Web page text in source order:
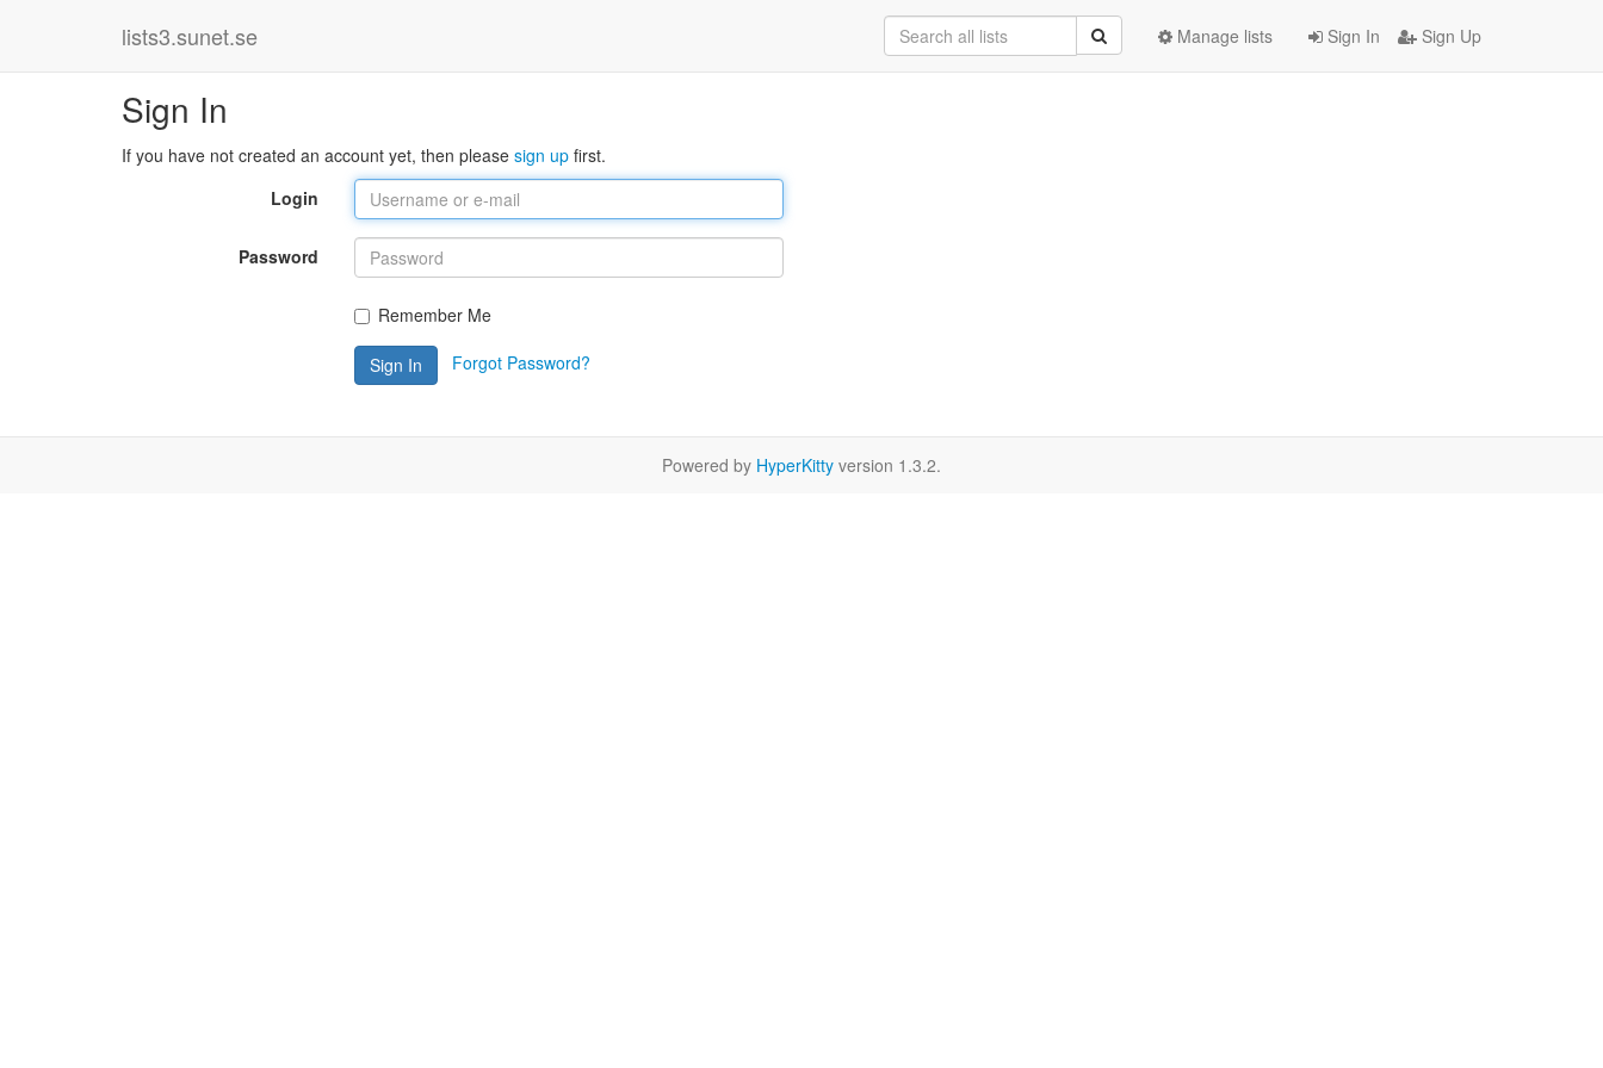
lists3.sunet.se Sign In Sign Up
Manage lists
Sign In
If you have not created an account yet, then please sign up first.
Login
Password
Remember Me
Sign In Forgot Password?
Powered by HyperKitty version 1.3.2.